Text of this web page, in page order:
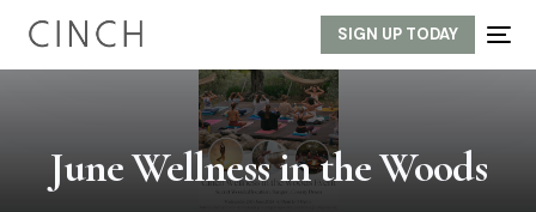
SIGN UP TODAY
June Wellness in the Woods